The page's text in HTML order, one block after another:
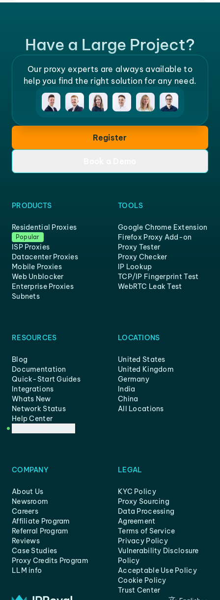
Have a Large Project?
Our proxy experts are always available to
help you find the right solution for any need.
Register
PRODUCTS
Residential Proxies
Popular
ISP Proxies
Datacenter Proxies
Mobile Proxies
Web Unblocker
Enterprise Proxies
Subnets
TOOLS
Google Chrome Extension
Firefox Proxy Add-on
Proxy Tester
Proxy Checker
IP Lookup
TCP/IP Fingerprint Test
WebRTC Leak Test
RESOURCES
Blog
Documentation
Quick-Start Guides
Integrations
Whats New
Network Status
Help Center
LOCATIONS
United States
United Kingdom
Germany
India
China
All Locations
COMPANY
About Us
Newsroom
Careers
Affiliate Program
Referral Program
Reviews
Case Studies
Proxy Credits Program
LLM info
LEGAL
KYC Policy
Proxy Sourcing
Data Processing
Agreement
Terms of Service
Privacy Policy
Vulnerability Disclosure
Policy
Acceptable Use Policy
Cookie Policy
Trust Center